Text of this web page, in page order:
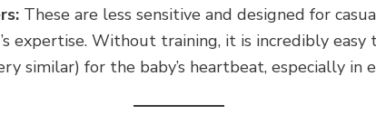
These are less sensitive and designed for
expertise. Without training, it is incredibly
similar) for the baby’s heartbeat, especially in